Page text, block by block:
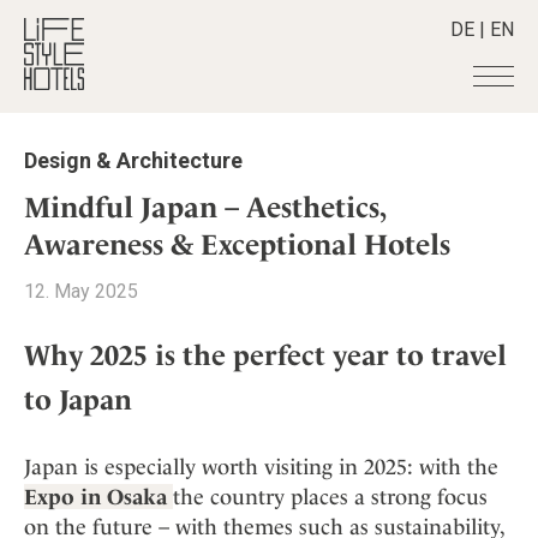
DE | EN
Hotels +
All hotels
Alpine Lifestyle
City
Countryside
Mindful Traveller
New Member
Destinations
Destinations
Croatia
Germany
Greece
India
Indonesia
Italy
Stories +
All stories
Advent Calender
Adventkalender
Design & Architecture
Eat & Drink
Shop +
Lifestylehotels BOOK
The Stylemate Magazin/e
All Smart Deals
Smart Traveller
Newsletter
Become a member
Member benefits
Register your hotel
About us +
Mission Statement
Design & Architecture
Mindful Japan – Aesthetics,
Awareness & Exceptional Hotels
12. May 2025
Why 2025 is the perfect year to travel
to Japan
Japan is especially worth visiting in 2025: with the
Expo in Osaka the country places a strong focus
on the future – with themes such as sustainability,